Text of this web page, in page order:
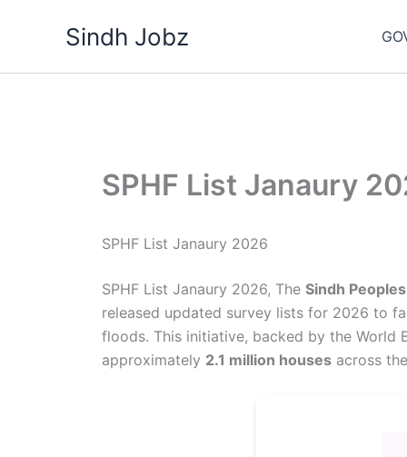
Sindh Jobz
SPHF List Janaury
SPHF List Janaury 2026
SPHF List Janaury 2026, The Sindh
released updated survey lists for 2026 to
floods. This initiative, backed by the World
approximately 2.1 million houses across